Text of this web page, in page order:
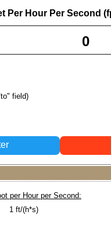
Per Hour Per Second
field)
per Hour per Second:
1 ft/(h*s)